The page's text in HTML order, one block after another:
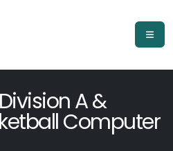
A &
Computer